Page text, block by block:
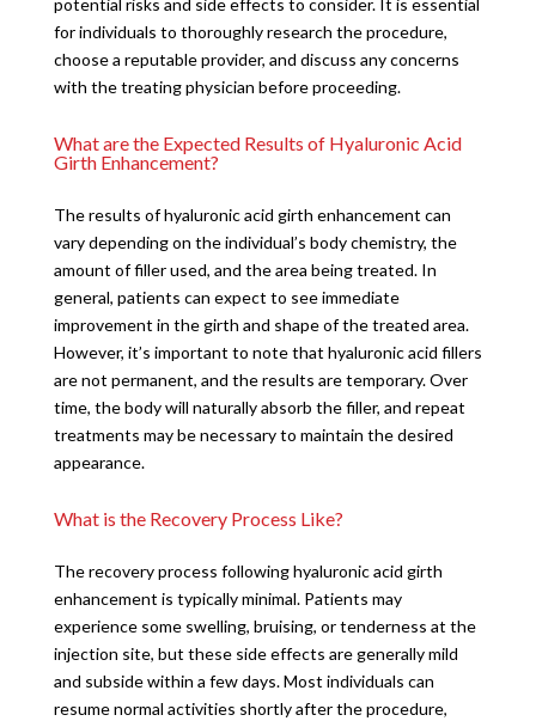
potential risks and side effects to consider. It is essential
for individuals to thoroughly research the procedure,
choose a reputable provider, and discuss any concerns
with the treating physician before proceeding.
What are the Expected Results of Hyaluronic Acid
Girth Enhancement?
The results of hyaluronic acid girth enhancement can
vary depending on the individual’s body chemistry, the
amount of filler used, and the area being treated. In
general, patients can expect to see immediate
improvement in the girth and shape of the treated area.
However, it’s important to note that hyaluronic acid fillers
are not permanent, and the results are temporary. Over
time, the body will naturally absorb the filler, and repeat
treatments may be necessary to maintain the desired
appearance.
What is the Recovery Process Like?
The recovery process following hyaluronic acid girth
enhancement is typically minimal. Patients may
experience some swelling, bruising, or tenderness at the
injection site, but these side effects are generally mild
and subside within a few days. Most individuals can
resume normal activities shortly after the procedure,